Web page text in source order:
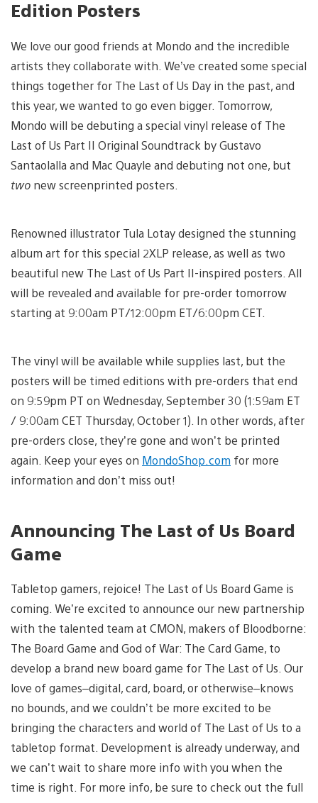
Edition Posters
We love our good friends at Mondo and the incredible
artists they collaborate with. We’ve created some special
things together for The Last of Us Day in the past, and
this year, we wanted to go even bigger. Tomorrow,
Mondo will be debuting a special vinyl release of The
Last of Us Part II Original Soundtrack by Gustavo
Santaolalla and Mac Quayle and debuting not one, but
two new screenprinted posters.
Renowned illustrator Tula Lotay designed the stunning
album art for this special 2XLP release, as well as two
beautiful new The Last of Us Part II-inspired posters. All
will be revealed and available for pre-order tomorrow
starting at 9:00am PT/12:00pm ET/6:00pm CET.
The vinyl will be available while supplies last, but the
posters will be timed editions with pre-orders that end
on 9:59pm PT on Wednesday, September 30 (1:59am ET
/ 9:00am CET Thursday, October 1). In other words, after
pre-orders close, they’re gone and won’t be printed
again. Keep your eyes on MondoShop.com for more
information and don’t miss out!
Announcing The Last of Us Board
Game
Tabletop gamers, rejoice! The Last of Us Board Game is
coming. We’re excited to announce our new partnership
with the talented team at CMON, makers of Bloodborne:
The Board Game and God of War: The Card Game, to
develop a brand new board game for The Last of Us. Our
love of games–digital, card, board, or otherwise–knows
no bounds, and we couldn’t be more excited to be
bringing the characters and world of The Last of Us to a
tabletop format. Development is already underway, and
we can’t wait to share more info with you when the
time is right. For more info, be sure to check out the full